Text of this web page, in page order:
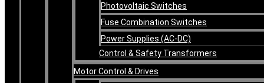
Photovoltaic Switches
Fuse Combination Switches
Power Supplies (AC-DC)
Control & Safety Transformers
Motor Control & Drives